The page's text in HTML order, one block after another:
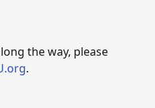
the way, please
.